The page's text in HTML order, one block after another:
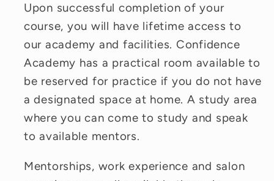
Upon successful completion of your
course, you will have lifetime access to
our academy and facilities. Confidence
Academy has a practical room available to
be reserved for practice if you do not have
a designated space at home. A study area
where you can come to study and speak
to available mentors.
Mentorships, work experience and salon